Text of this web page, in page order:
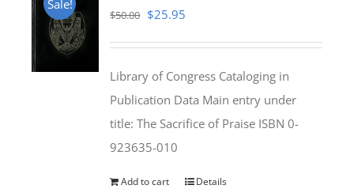
Sale!
$50.00 Original
$50.00.
$25.95
$25.95.
Library of Congress Cataloging in
Publication Data Main entry under
title: The Sacrifice of Praise ISBN 0-
923635-010
Add to cart Details